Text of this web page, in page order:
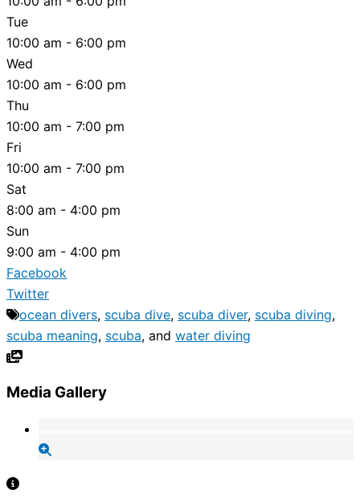
Tue
10:00 am - 6:00 pm
Wed
10:00 am - 6:00 pm
Thu
10:00 am - 7:00 pm
Fri
10:00 am - 7:00 pm
Sat
8:00 am - 4:00 pm
Sun
9:00 am - 4:00 pm
Facebook
Twitter
ocean divers, scuba dive, scuba diver, scuba diving,
scuba meaning, scuba, and water diving
Media Gallery